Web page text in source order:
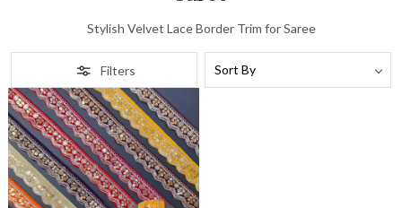
Stylish Velvet Lace Border Trim for Saree
Filters
Loading...